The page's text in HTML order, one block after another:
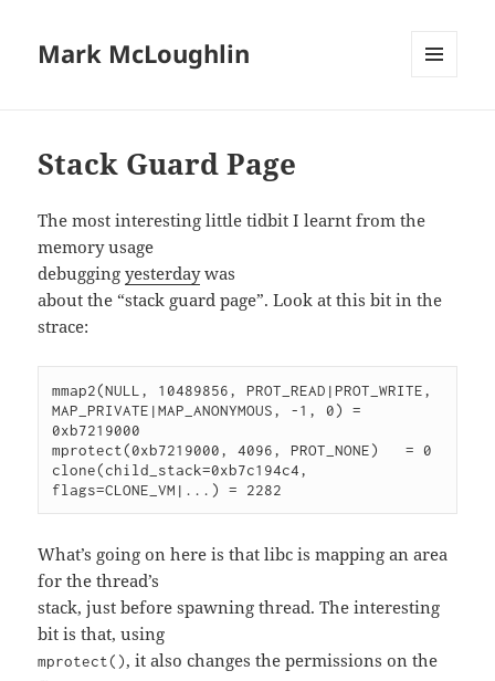
Mark McLoughlin
Stack Guard Page
The most interesting little tidbit I learnt from the
memory usage
debuggingyesterdaywas
about the “stack guard page”. Look at this bit in the
strace:
mmap2(NULL, 10489856, PROT_READ|PROT_WRITE,
MAP_PRIVATE|MAP_ANONYMOUS, -1, 0) =
0xb7219000
mprotect(0xb7219000, 4096, PROT_NONE)   = 0
clone(child_stack=0xb7c194c4,
What’s going on here is that libc is mapping an area
for the thread’s
stack, just before spawning thread. The interesting
bit is that, using
mprotect(), it also changes the permissions on the